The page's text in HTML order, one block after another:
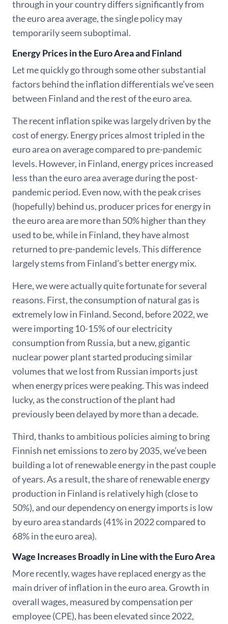
through in your country differs significantly from
the euro area average, the single policy may
temporarily seem suboptimal.
Energy Prices in the Euro Area and Finland
Let me quickly go through some other substantial
factors behind the inflation differentials we’ve seen
between Finland and the rest of the euro area.
The recent inflation spike was largely driven by the
cost of energy. Energy prices almost tripled in the
euro area on average compared to pre-pandemic
levels. However, in Finland, energy prices increased
less than the euro area average during the post-
pandemic period. Even now, with the peak crises
(hopefully) behind us, producer prices for energy in
the euro area are more than 50% higher than they
used to be, while in Finland, they have almost
returned to pre-pandemic levels. This difference
largely stems from Finland’s better energy mix.
Here, we were actually quite fortunate for several
reasons. First, the consumption of natural gas is
extremely low in Finland. Second, before 2022, we
were importing 10-15% of our electricity
consumption from Russia, but a new, gigantic
nuclear power plant started producing similar
volumes that we lost from Russian imports just
when energy prices were peaking. This was indeed
lucky, as the construction of the plant had
previously been delayed by more than a decade.
Third, thanks to ambitious policies aiming to bring
Finnish net emissions to zero by 2035, we’ve been
building a lot of renewable energy in the past couple
of years. As a result, the share of renewable energy
production in Finland is relatively high (close to
50%), and our dependency on energy imports is low
by euro area standards (41% in 2022 compared to
68% in the euro area).
Wage Increases Broadly in Line with the Euro Area
More recently, wages have replaced energy as the
main driver of inflation in the euro area. Growth in
overall wages, measured by compensation per
employee (CPE), has been elevated since 2022,